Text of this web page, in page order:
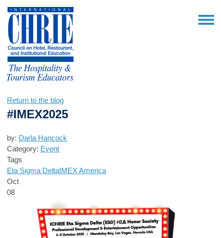
Return to the blog
#IMEX2025
by: Darla Hancock
Category: Event
Tags
Eta Sigma DeltaIMEX America
Oct
08